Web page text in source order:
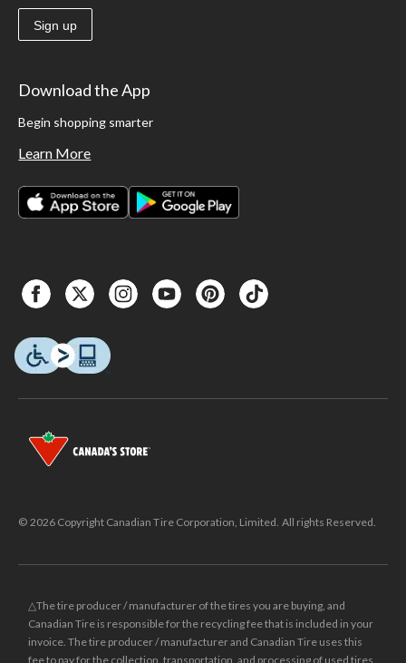
Sign up
Download the App
Begin shopping smarter
Learn More
© 2026 Copyright Canadian Tire Corporation, Limited. All rights Reserved.
△The tire producer / manufacturer of the tires you are buying, and
Canadian Tire is responsible for the recycling fee that is included in your
invoice. The tire producer / manufacturer and Canadian Tire uses this
fee to pay for the collection, transportation, and processing of used tires.